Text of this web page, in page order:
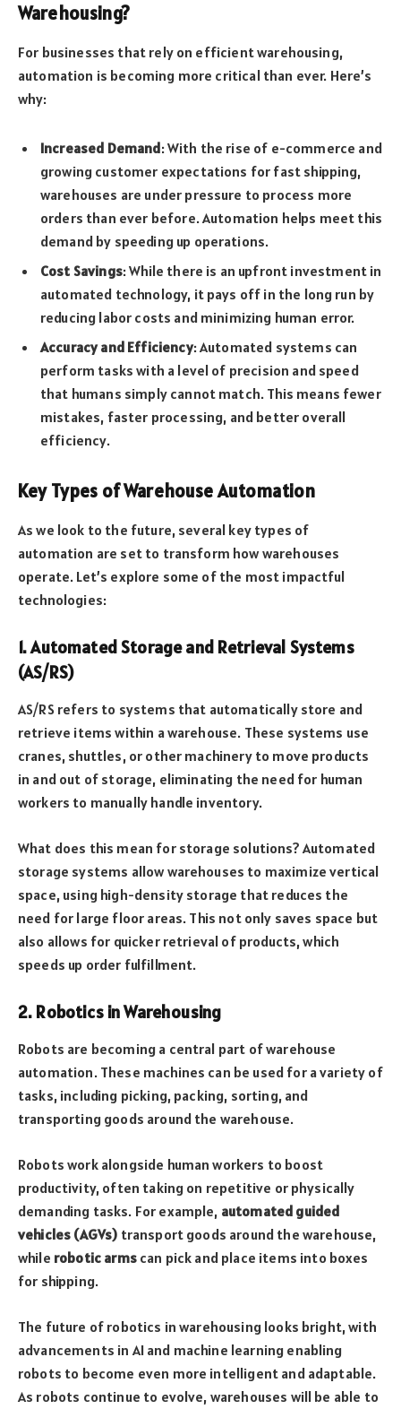
Warehousing?
For businesses that rely on efficient warehousing,
automation is becoming more critical than ever. Here’s
why:
Increased Demand: With the rise of e-commerce and
growing customer expectations for fast shipping,
warehouses are under pressure to process more
orders than ever before. Automation helps meet this
demand by speeding up operations.
Cost Savings: While there is an upfront investment in
automated technology, it pays off in the long run by
reducing labor costs and minimizing human error.
Accuracy and Efficiency: Automated systems can
perform tasks with a level of precision and speed
that humans simply cannot match. This means fewer
mistakes, faster processing, and better overall
efficiency.
Key Types of Warehouse Automation
As we look to the future, several key types of
automation are set to transform how warehouses
operate. Let’s explore some of the most impactful
technologies:
1. Automated Storage and Retrieval Systems
(AS/RS)
AS/RS refers to systems that automatically store and
retrieve items within a warehouse. These systems use
cranes, shuttles, or other machinery to move products
in and out of storage, eliminating the need for human
workers to manually handle inventory.
What does this mean for storage solutions? Automated
storage systems allow warehouses to maximize vertical
space, using high-density storage that reduces the
need for large floor areas. This not only saves space but
also allows for quicker retrieval of products, which
speeds up order fulfillment.
2. Robotics in Warehousing
Robots are becoming a central part of warehouse
automation. These machines can be used for a variety of
tasks, including picking, packing, sorting, and
transporting goods around the warehouse.
Robots work alongside human workers to boost
productivity, often taking on repetitive or physically
demanding tasks. For example, automated guided
vehicles (AGVs) transport goods around the warehouse,
while robotic armscan pick and place items into boxes
for shipping.
The future of robotics in warehousing looks bright, with
advancements in AI and machine learning enabling
robots to become even more intelligent and adaptable.
As robots continue to evolve, warehouses will be able to